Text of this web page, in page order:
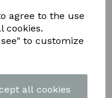
agree to the use
cookies.
to customize
all cookies